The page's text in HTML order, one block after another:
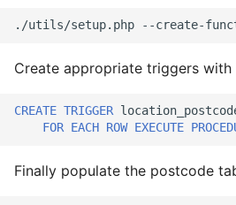
./utils/setup.php --create-
Create appropriate triggers with
CREATE TRIGGER
FOR EACH ROW EXECUTE
Finally populate the postcode